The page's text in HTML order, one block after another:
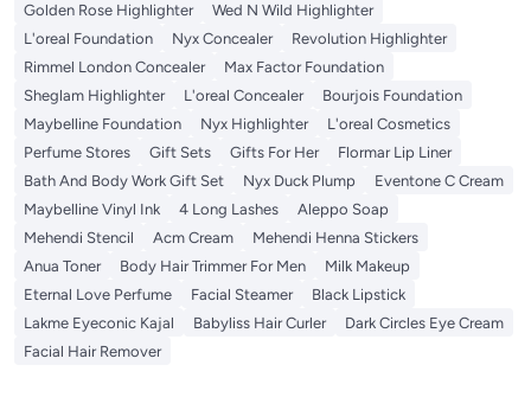
Golden Rose Highlighter
Wed N Wild Highlighter
L'oreal Foundation
Nyx Concealer
Revolution Highlighter
Rimmel London Concealer
Max Factor Foundation
Sheglam Highlighter
L'oreal Concealer
Bourjois Foundation
Maybelline Foundation
Nyx Highlighter
L'oreal Cosmetics
Perfume Stores
Gift Sets Gifts For Her
Flormar Lip Liner
Bath And Body Work Gift Set
Nyx Duck Plump
Eventone C Cream
Maybelline Vinyl Ink
4 Long Lashes
Aleppo Soap
Mehendi Stencil
Acm Cream
Mehendi Henna Stickers
Anua Toner
Body Hair Trimmer For Men
Milk Makeup
Eternal Love Perfume
Facial Steamer
Black Lipstick
Lakme Eyeconic Kajal
Babyliss Hair Curler
Dark Circles Eye Cream
Facial Hair Remover